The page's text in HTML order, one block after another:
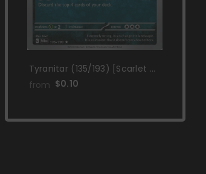
Tyranitar (135/193) [Scarlet &
Violet: Paldea Evolved]
from $0.10